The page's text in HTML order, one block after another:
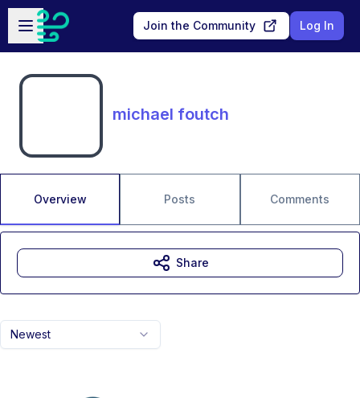
Skip to main content
Open sidebar
Join the Community Log In
michael foutch
Overview Posts Comments
Newest
Share